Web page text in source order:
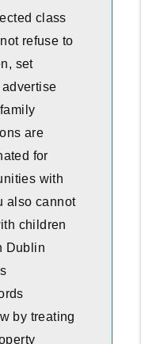
class
refuse to
set
are
for
with
also cannot
children
Dublin
by treating